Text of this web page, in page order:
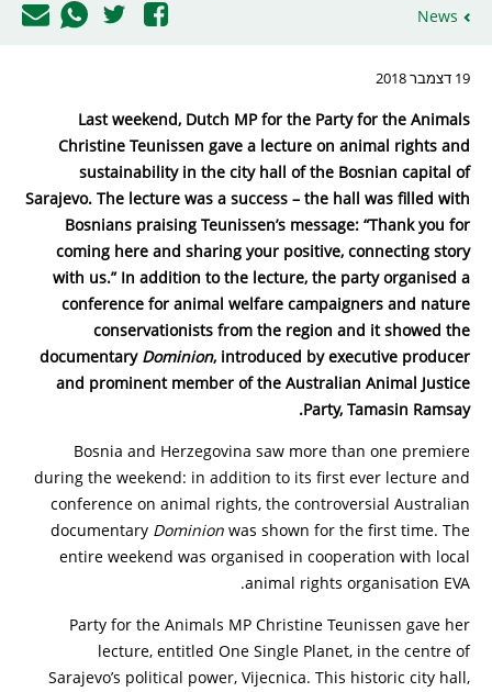
News
19 דצמבר 2018
Last weekend, Dutch MP for the Party for the Animals
Christine Teunissen gave a lecture on animal rights and
sustainability in the city hall of the Bosnian capital of
Sarajevo. The lecture was a success – the hall was filled with
Bosnians praising Teunissen’s message: “Thank you for
coming here and sharing your positive, connecting story
with us.” In addition to the lecture, the party organised a
conference for animal welfare campaigners and nature
conservationists from the region and it showed the
documentary Dominion, introduced by executive producer
and prominent member of the Australian Animal Justice
Party, Tamasin Ramsay.
Bosnia and Herzegovina saw more than one premiere
during the weekend: in addition to its first ever lecture and
conference on animal rights, the controversial Australian
documentary Dominion was shown for the first time. The
entire weekend was organised in cooperation with local
animal rights organisation EVA.
Party for the Animals MP Christine Teunissen gave her
lecture, entitled One Single Planet, in the centre of
Sarajevo’s political power, Vijecnica. This historic city hall,